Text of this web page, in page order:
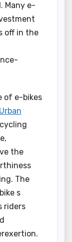
Many e-
off in the
of e-bikes
the
The
s
riders